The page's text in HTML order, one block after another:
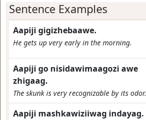
Sentence Examples
Aapiji gigizhebaawe.
He gets up very early in the morning.
Aapiji go nisidawimaagozi awe
zhigaag.
The skunk is very recognizable by its odor.
Aapiji mashkawiziiwag indayag.